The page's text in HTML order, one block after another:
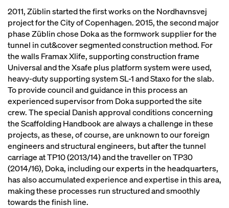
2011, Züblin started the first works on the Nordhavnsvej
project for the City of Copenhagen. 2015, the second major
phase Züblin chose Doka as the formwork supplier for the
tunnel in cut&cover segmented construction method. For
the walls Framax Xlife, supporting construction frame
Universal and the Xsafe plus platform system were used,
heavy-duty supporting system SL-1 and Staxo for the slab.
To provide council and guidance in this process an
experienced supervisor from Doka supported the site
crew. The special Danish approval conditions concerning
the Scaffolding Handbook are always a challenge in these
projects, as these, of course, are unknown to our foreign
engineers and structural engineers, but after the tunnel
carriage at TP10 (2013/14) and the traveller on TP30
(2014/16), Doka, including our experts in the headquarters,
has also accumulated experience and expertise in this area,
making these processes run structured and smoothly
towards the finish line.